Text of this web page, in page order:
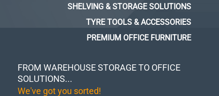
FROM WAREHOUSE STORAGE TO OFFICE
SOLUTIONS...
We've got you sorted!
SHELVING & STORAGE SOLUTIONS
TYRE TOOLS & ACCESSORIES
PREMIUM OFFICE FURNITURE